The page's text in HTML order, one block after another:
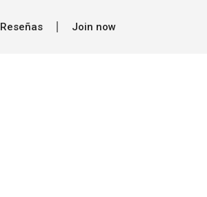
Reseñas Join now